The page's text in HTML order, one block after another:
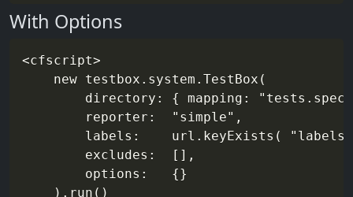
With Options
<cfscript>
    new testbox.system.TestBox(
directory: { mapping:
        reporter:  "simple",
labels:    url.keyExists(
        excludes:  [],
        options:   {}
    ).run()